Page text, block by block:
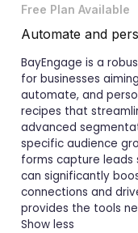
Free Plan Available
Automate and
BayEngage is a
for businesses
automate, and
recipes that
advanced
specific audience
forms capture leads
can significantly
connections and
provides the tools
Show less